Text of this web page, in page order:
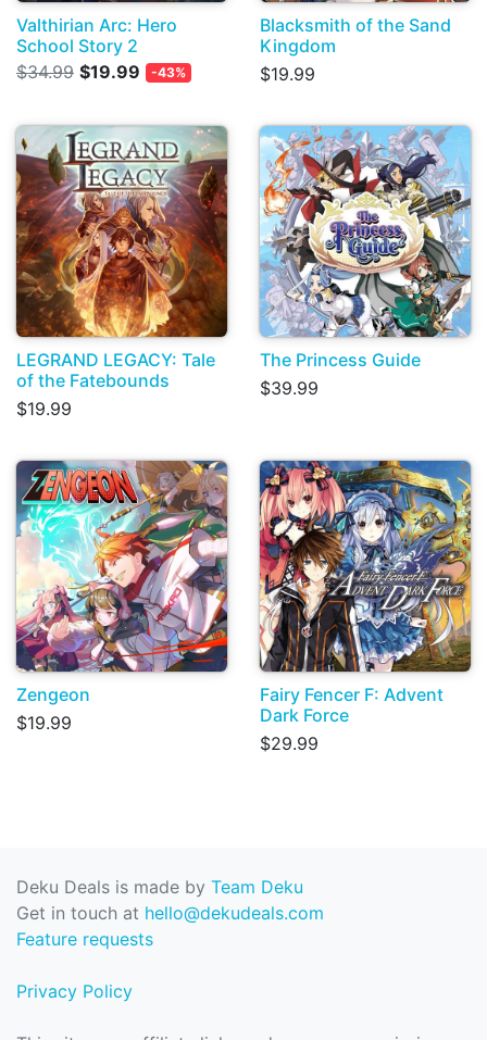
Valthirian Arc: Hero
School Story 2
$34.99 $19.99 -43%
Blacksmith of the Sand
Kingdom
$19.99
LEGRAND LEGACY: Tale
of the Fatebounds
$19.99
The Princess Guide
$39.99
Zengeon
$19.99
Fairy Fencer F: Advent
Dark Force
$29.99
Deku Deals is made by Team Deku
Get in touch at hello@dekudeals.com
Feature requests
Privacy Policy